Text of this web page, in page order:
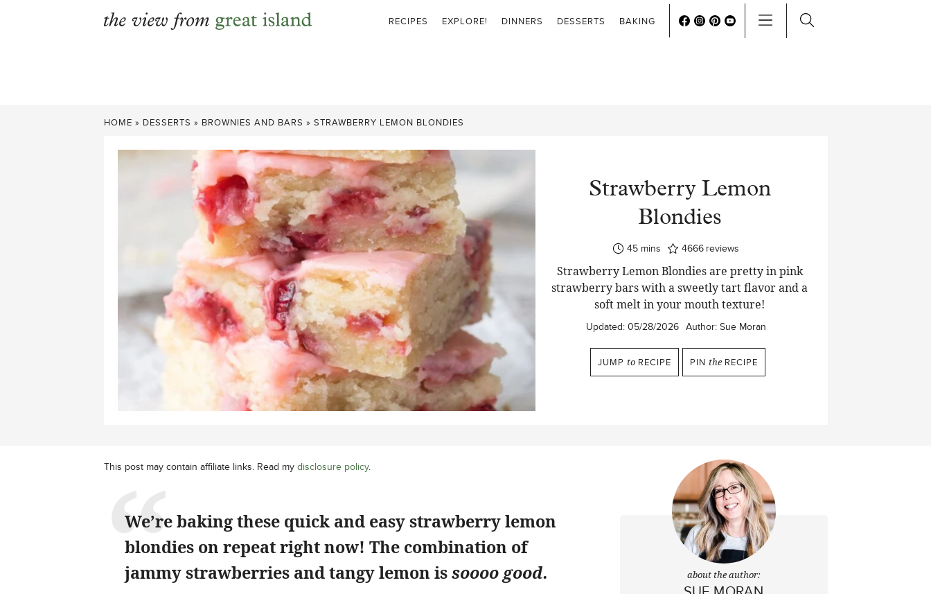
RECIPES EXPLORE! DINNERS DESSERTS BAKING
HOME » DESSERTS » BROWNIES AND BARS » STRAWBERRY LEMON BLONDIES
Strawberry Lemon
Blondies
45minutes
mins 4666 reviews
Strawberry Lemon Blondies are pretty in pink
strawberry bars with a sweetly tart flavor and a
soft melt in your mouth texture!
Updated: 05/28/2026 Author: Sue Moran
JUMP to RECIPE PIN the RECIPE
This post may contain affiliate links. Read my disclosure policy.
We’re baking these quick and easy strawberry lemon
blondies on repeat right now! The combination of
jammy strawberries and tangy lemon issoooo good. about the author: